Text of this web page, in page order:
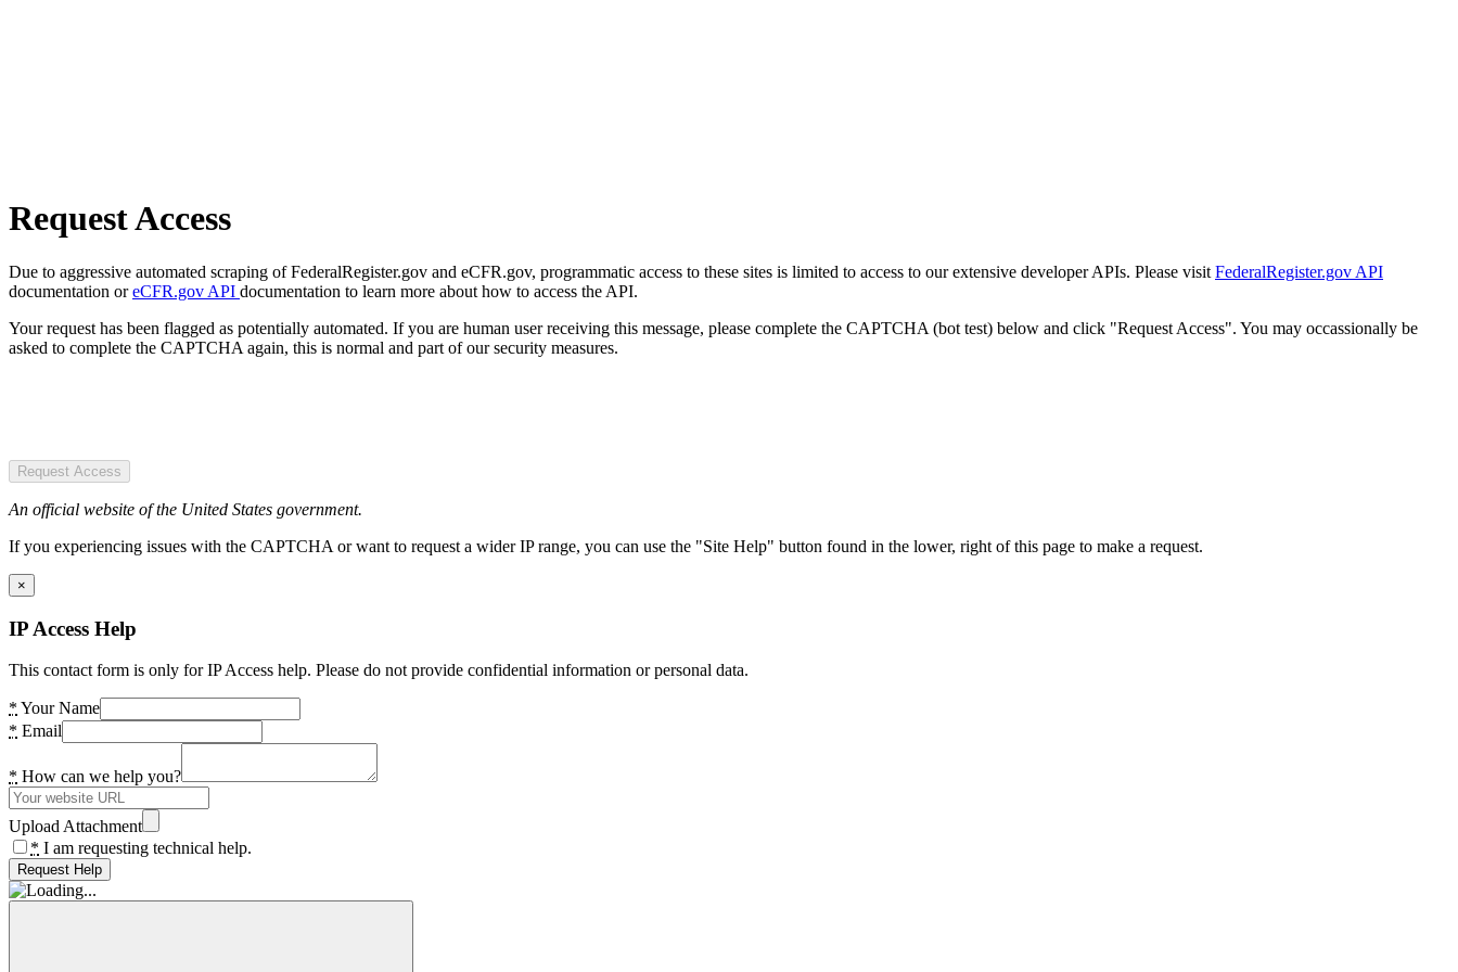
Request Access
Due to aggressive automated scraping of FederalRegister.gov and eCFR.gov, programmatic access to these sites is limited to access to our extensive developer APIs. Please visit FederalRegister.gov API
documentation oreCFR.gov API documentation to learn more about how to access the API.
Your request has been flagged as potentially automated. If you are human user receiving this message, please complete the CAPTCHA (bot test) below and click "Request Access". You may occassionally be
asked to complete the CAPTCHA again, this is normal and part of our security measures.
Request Access
An official website of the United States government.
If you experiencing issues with the CAPTCHA or want to request a wider IP range, you can use the "Site Help" button found in the lower, right of this page to make a request.
×
IP Access Help
This contact form is only for IP Access help. Please do not provide confidential information or personal data.
* Your Name
* Email
* How can we help you?
Upload Attachment
* I am requesting technical help.